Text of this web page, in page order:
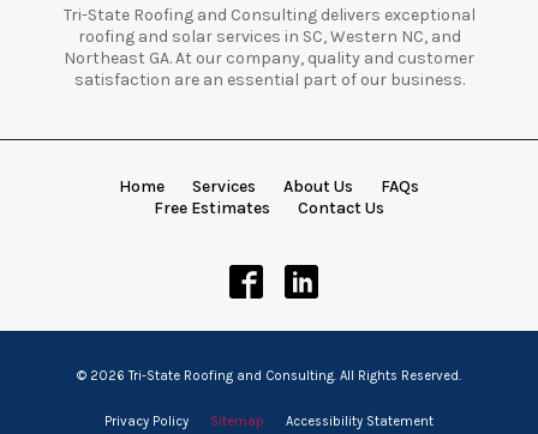
Tri-State Roofing and Consulting delivers exceptional
roofing and solar services in SC, Western NC, and
Northeast GA. At our company, quality and customer
satisfaction are an essential part of our business.
Home Services About Us
FAQs
Free Estimates
Contact Us
© 2026 Tri-State Roofing and Consulting. All Rights Reserved.
Privacy Policy Sitemap Accessibility Statement